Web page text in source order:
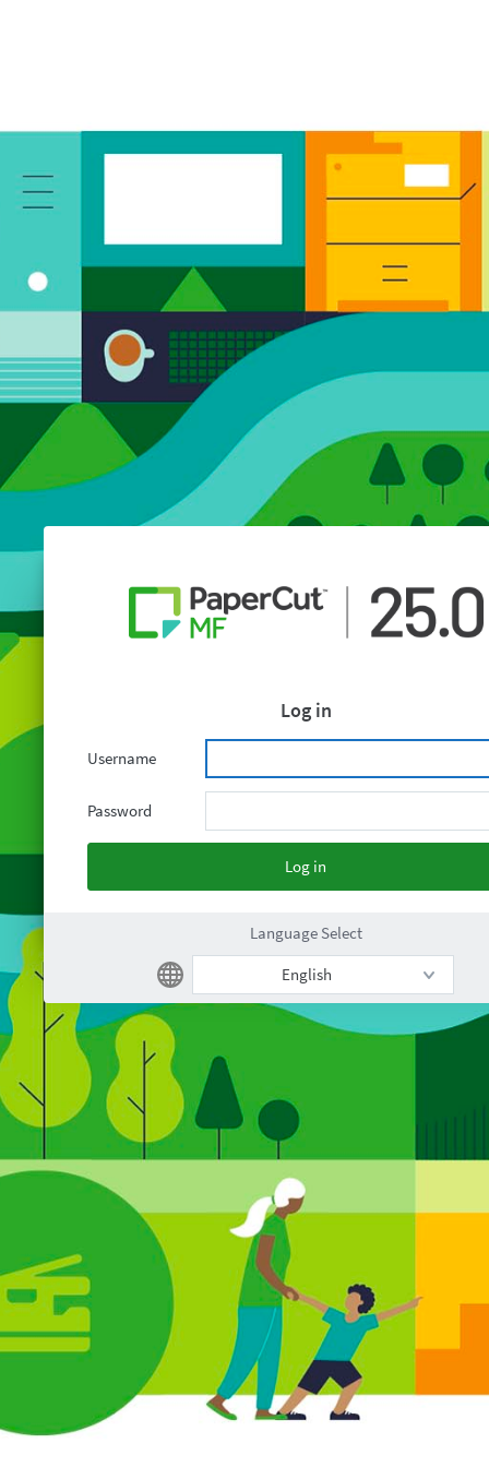
Log in
Username
Password
Language Select